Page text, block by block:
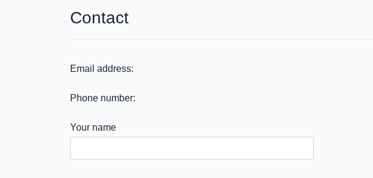
Contact
Email address:
Phone number:
Your name